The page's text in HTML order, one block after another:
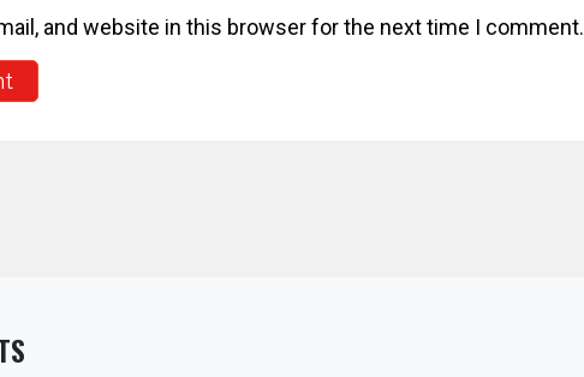
and website in this browser for the next time I comment.